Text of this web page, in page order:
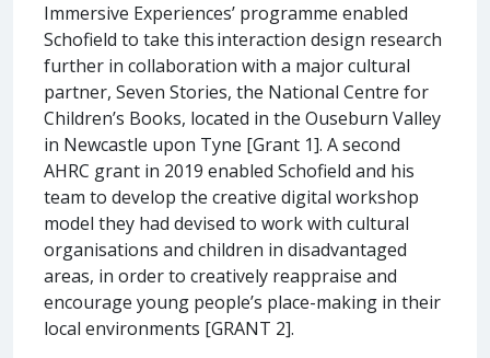
Immersive Experiences’ programme enabled
Schofield to take this interaction design research
further in collaboration with a major cultural
partner, Seven Stories, the National Centre for
Children’s Books, located in the Ouseburn Valley
in Newcastle upon Tyne [Grant 1]. A second
AHRC grant in 2019 enabled Schofield and his
team to develop the creative digital workshop
model they had devised to work with cultural
organisations and children in disadvantaged
areas, in order to creatively reappraise and
encourage young people’s place-making in their
local environments [GRANT 2].